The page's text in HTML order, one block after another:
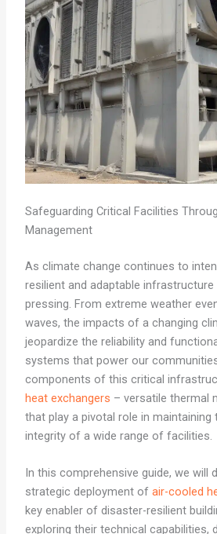
Safeguarding Critical Facilities
Management
As climate change continues to
resilient and adaptable
pressing. From extreme weather
waves, the impacts of a changing
jeopardize the reliability and
systems that power our
components of this critical
heat exchangers – versatile thermal
that play a pivotal role in maintaining
integrity of a wide range of facilities.
In this comprehensive guide, we will
strategic deployment of air-cooled
key enabler of disaster-resilient
exploring their technical capabilities,